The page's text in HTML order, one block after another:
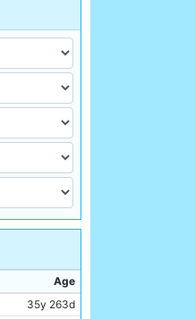
Age
35y 263d